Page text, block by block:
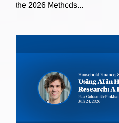
the 2026 Methods...